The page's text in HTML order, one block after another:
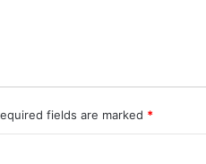
fields are marked *